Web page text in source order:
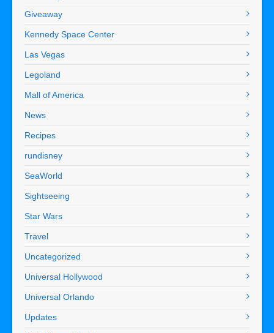
Giveaway
Kennedy Space Center
Las Vegas
Legoland
Mall of America
News
Recipes
rundisney
SeaWorld
Sightseeing
Star Wars
Travel
Uncategorized
Universal Hollywood
Universal Orlando
Updates